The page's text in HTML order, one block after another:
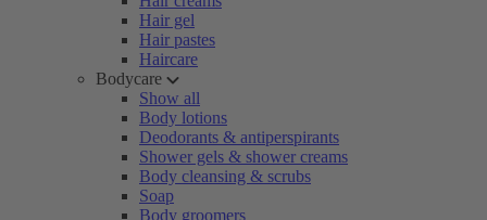
Hair gel
Hair pastes
Haircare
Bodycare
Show all
Body lotions
Deodorants & antiperspirants
Shower gels & shower creams
Body cleansing & scrubs
Soap
Body groomers